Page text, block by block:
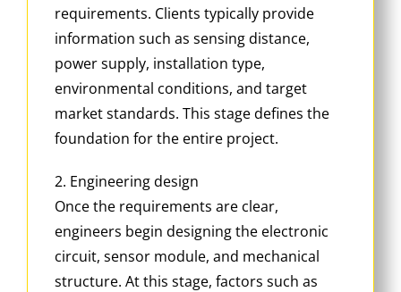
requirements. Clients typically provide
information such as sensing distance,
power supply, installation type,
environmental conditions, and target
market standards. This stage defines the
foundation for the entire project.
2. Engineering design
Once the requirements are clear,
engineers begin designing the electronic
circuit, sensor module, and mechanical
structure. At this stage, factors such as